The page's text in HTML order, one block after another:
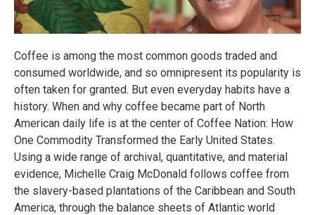
Coffee is among the most common goods traded and
consumed worldwide, and so omnipresent its popularity is
often taken for granted. But even everyday habits have a
history. When and why coffee became part of North
American daily life is at the center of Coffee Nation: How
One Commodity Transformed the Early United States.
Using a wide range of archival, quantitative, and material
evidence, Michelle Craig McDonald follows coffee from
the slavery-based plantations of the Caribbean and South
America, through the balance sheets of Atlantic world